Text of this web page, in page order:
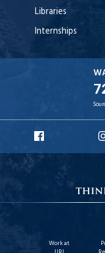
Libraries
Internships
Facebook
Work at